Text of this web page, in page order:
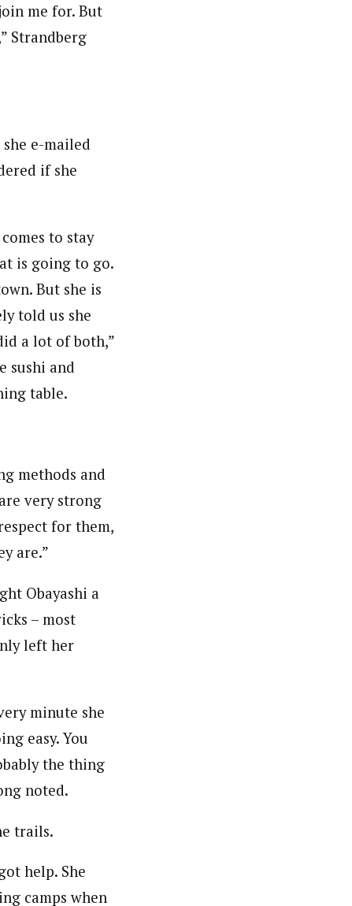
me for. But
Strandberg
e-mailed
if she
to stay
is going to go.
But she is
told us she
a lot of both,”
sushi and
table.
methods and
very strong
for them,
are.”
Obayashi a
– most
left her
minute she
easy. You
the thing
noted.
trails.
help. She
camps when